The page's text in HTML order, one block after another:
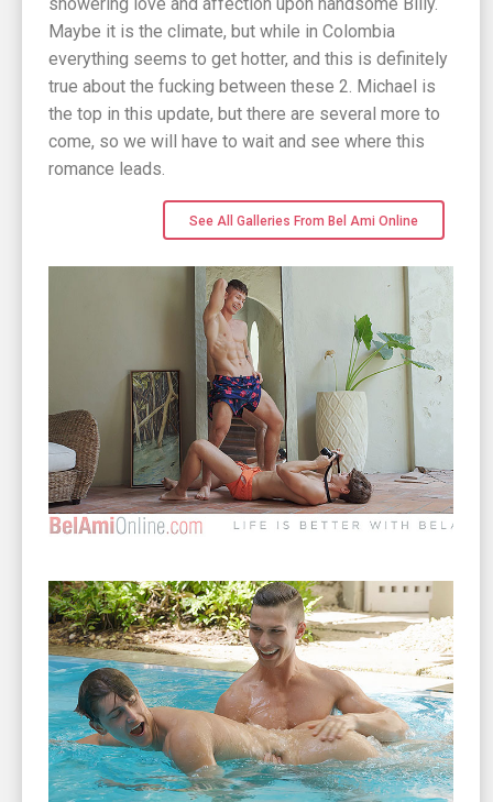
Maybe it is the climate, but while in Colombia
everything seems to get hotter, and this is definitely
true about the fucking between these 2. Michael is
the top in this update, but there are several more to
come, so we will have to wait and see where this
romance leads.
See All Galleries From Bel Ami Online